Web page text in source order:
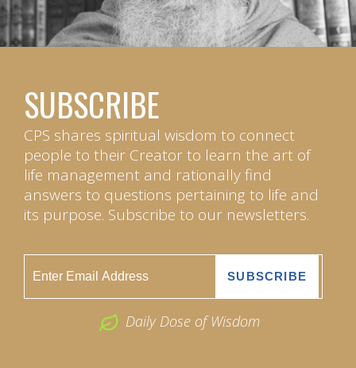
SUBSCRIBE
CPS shares spiritual wisdom to connect
people to their Creator to learn the art of
life management and rationally find
answers to questions pertaining to life and
its purpose. Subscribe to our newsletters.
Daily Dose of Wisdom